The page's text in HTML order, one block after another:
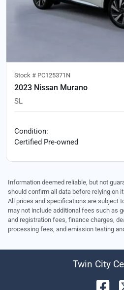
Stock # PC125371N
2023 Nissan Murano
SL
Condition:
Certified Pre-owned
Information deemed reliable, but not
should confirm all data before relying on
All prices and specifications are subject
may not include additional fees such as
and registration fees, finance charges,
processing fees, and emission testing
Twin City